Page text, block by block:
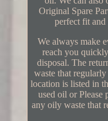
Original Spare
perfect fit and
We always make
reach you
disposal. The
waste that
location is listed in
used oil or Please
any oily waste that